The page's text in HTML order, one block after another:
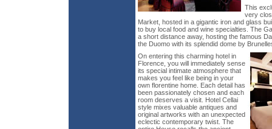
This
very
Market, hosted in a gigantic iron and glass
to buy local food and wine specialties. The
a short distance away, hosting the famous
the Duomo with its splendid dome by
On entering this charming hotel in
Florence, you will immediately sense
its special intimate atmosphere that
makes you feel like being in your
own florentine home. Each detail has
been passionately chosen and each
room deserves a visit. Hotel Cellai
style mixes valuable antiques and
original artworks with an unexpected
eclectic contemporary twist. The